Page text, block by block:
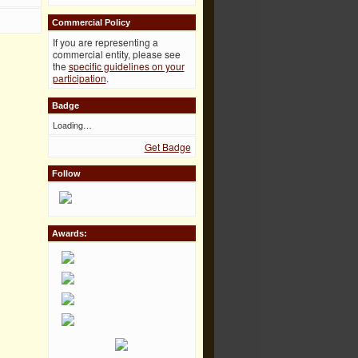
Commercial Policy
If you are representing a
commercial entity, please see
the specific guidelines on your
participation.
Badge
Loading…
Get Badge
Follow
Awards: